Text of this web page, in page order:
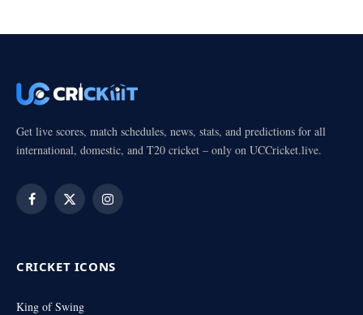
Get live scores, match schedules, news, stats, and predictions for all
international, domestic, and T20 cricket – only on UCCricket.live.
Facebook
X
Instagram
CRICKET ICONS
King of Swing